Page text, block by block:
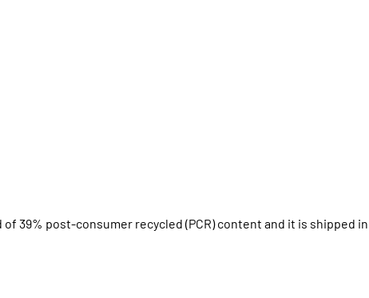
39% post-consumer recycled (PCR) content and it is shipped in